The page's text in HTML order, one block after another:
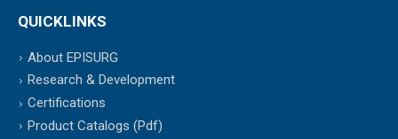
QUICKLINKS
About EPISURG
Research & Development
Certifications
Product Catalogs (Pdf)